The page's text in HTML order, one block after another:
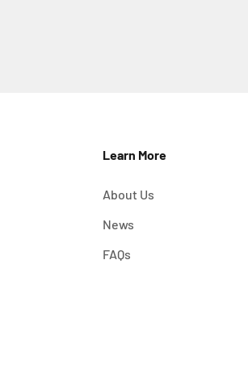
Learn More
About Us
News
FAQs